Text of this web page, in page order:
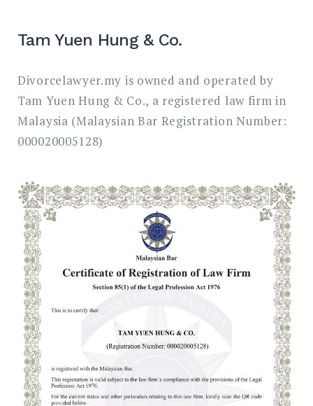
Tam Yuen Hung & Co.
Divorcelawyer.my is owned and operated by
Tam Yuen Hung & Co., a registered law firm in
Malaysia (Malaysian Bar Registration Number:
000020005128)